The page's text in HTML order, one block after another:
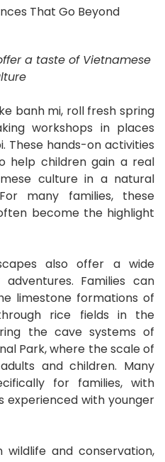
a taste of Vietnamese
banh mi, roll fresh spring
workshops in places
These hands-on activities
help children gain a real
culture in a natural
many families, these
become the highlight
also offer a wide
Families can
limestone formations of
rice fields in the
the cave systems of
Park, where the scale of
and children. Many
for families, with
experienced with younger
wildlife and conservation,